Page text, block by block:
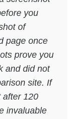
you
of
page once
prove you
and did not
site. If
after 120
invaluable